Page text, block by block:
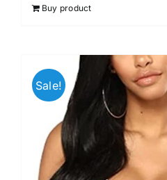
Buy product
Sale!